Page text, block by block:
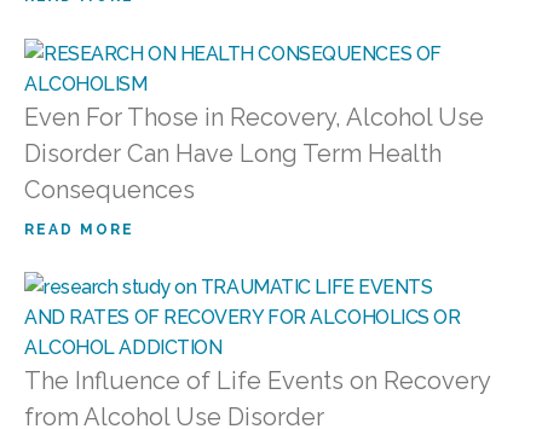
Even For Those in Recovery, Alcohol Use
Disorder Can Have Long Term Health
Consequences
READ MORE
The Influence of Life Events on Recovery
from Alcohol Use Disorder